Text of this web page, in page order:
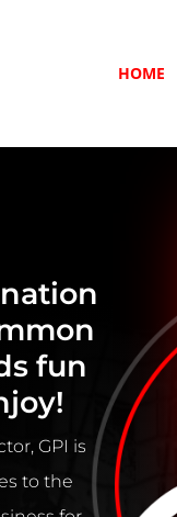
HOME
fun
GPI is
to the